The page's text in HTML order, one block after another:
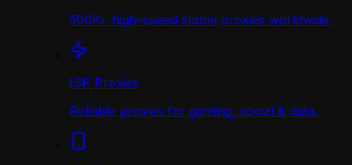
500K+ high-speed stable proxies worldwide.
ISP Proxies
Reliable proxies for gaming, social & data.